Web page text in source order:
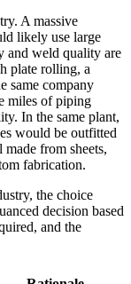
A massive
likely use large
and weld quality are
plate rolling, a
same company
miles of piping
In the same plant,
would be outfitted
from sheets,
fabrication.
the choice
decision based
and the